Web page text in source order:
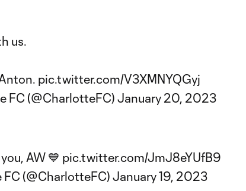
us.
pic.twitter.com/V3XMNYQGyj
FC (@CharlotteFC) January 20, 2023
AW 💙 pic.twitter.com/JmJ8eYUfB9
(@CharlotteFC) January 19, 2023